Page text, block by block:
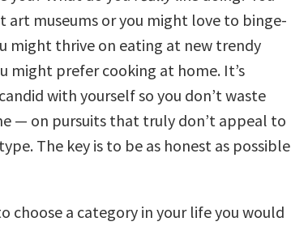
art museums or you might love to binge-
might thrive on eating at new trendy
might prefer cooking at home. It’s
with yourself so you don’t waste
— on pursuits that truly don’t appeal to
The key is to be as honest as possible
choose a category in your life you would